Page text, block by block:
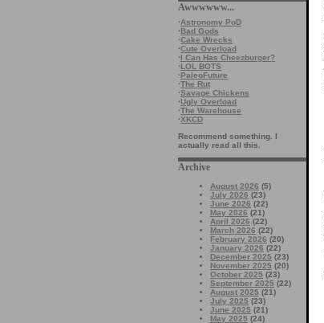
Awwwwww...
·Astronomy PoD
·Bad Gods
·Cake Wrecks
·Cute Overload
·I Can Has Cheezburger?
·LOL BOTS
·PaleoFuture
·The Rut
·Savage Chickens
·Ugly Overload
·The Warehouse
·XKCD
Recommend something. I
actually read all this.
Archive
August 2026 (5)
July 2026 (23)
June 2026 (22)
May 2026 (21)
April 2026 (22)
March 2026 (22)
February 2026 (20)
January 2026 (22)
December 2025 (23)
November 2025 (20)
October 2025 (23)
September 2025 (22)
August 2025 (21)
July 2025 (23)
June 2025 (21)
May 2025 (24)